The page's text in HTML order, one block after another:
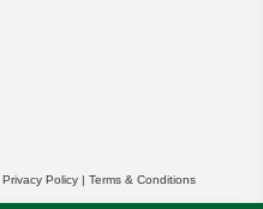
Privacy Policy | Terms & Conditions